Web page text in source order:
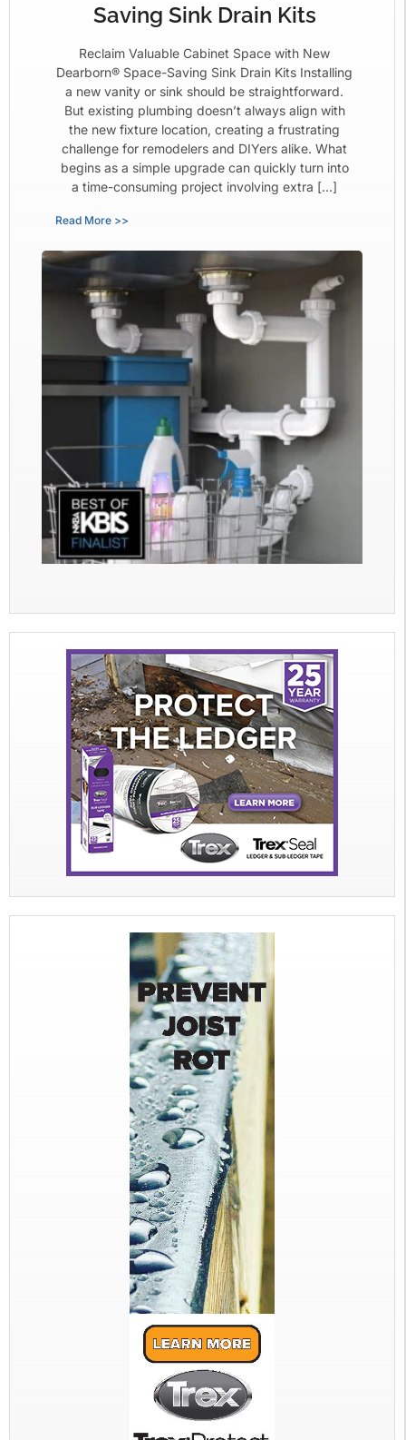
Saving Sink Drain Kits
Reclaim Valuable Cabinet Space with New
Dearborn® Space-Saving Sink Drain Kits Installing
a new vanity or sink should be straightforward.
But existing plumbing doesn’t always align with
the new fixture location, creating a frustrating
challenge for remodelers and DIYers alike. What
begins as a simple upgrade can quickly turn into
a time-consuming project involving extra […]
Read More >>